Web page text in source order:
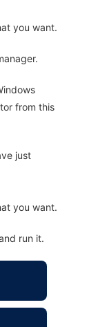
you want.
from this
just
you want.
run it.